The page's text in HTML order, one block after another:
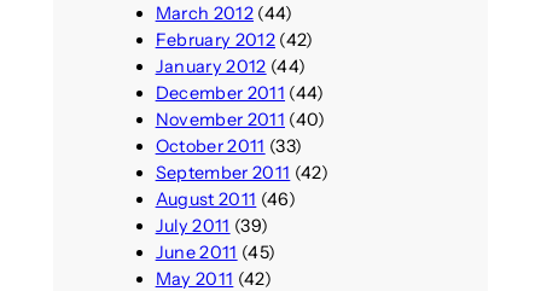
March 2012(44)
February 2012(42)
January 2012 (44)
December 2011 (44)
November 2011 (40)
October 2011 (33)
September 2011 (42)
August 2011 (46)
July 2011 (39)
June 2011 (45)
May 2011 (42)